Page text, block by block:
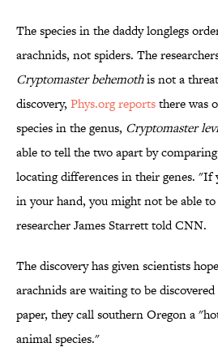
The species in the daddy longlegs
arachnids, not spiders. The
Cryptomaster behemothis not a
discovery, Phys.org reportsthere was
species in the genus, Cryptomaster
able to tell the two apart by
locating differences in their genes. "If
in your hand, you might not be able
researcher James Starrett told CNN.
The discovery has given scientists
arachnids are waiting to be
paper, they call southern Oregon a "
animal species."